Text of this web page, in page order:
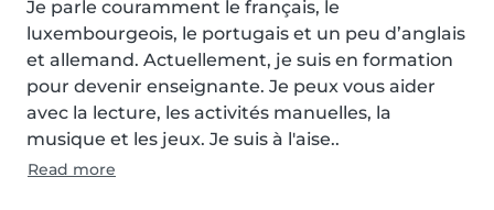
Je parle couramment le français, le
luxembourgeois, le portugais et un peu d’anglais
et allemand. Actuellement, je suis en formation
pour devenir enseignante. Je peux vous aider
avec la lecture, les activités manuelles, la
musique et les jeux. Je suis à l'aise..
Read more